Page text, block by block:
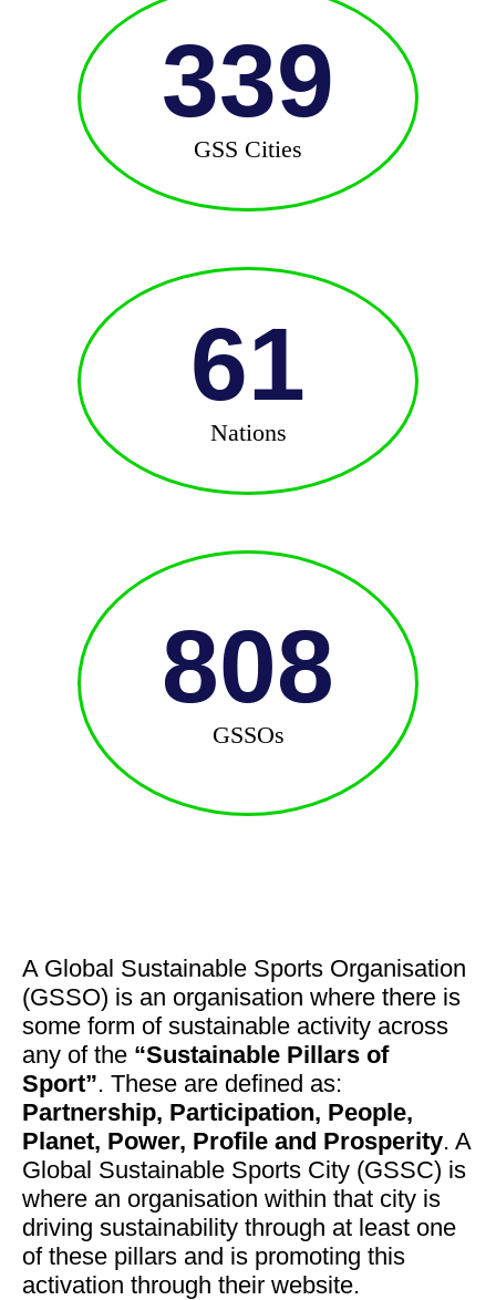
339
GSS Cities
61
Nations
808
GSSOs
A Global Sustainable Sports Organisation
(GSSO) is an organisation where there is
some form of sustainable activity across
any of the “Sustainable Pillars of
Sport”. These are defined as:
Partnership, Participation, People,
Planet, Power, Profile and Prosperity. A
Global Sustainable Sports City (GSSC) is
where an organisation within that city is
driving sustainability through at least one
of these pillars and is promoting this
activation through their website.